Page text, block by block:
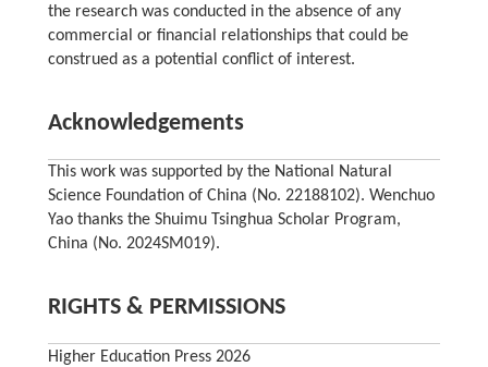
the research was conducted in the absence of any
commercial or financial relationships that could be
construed as a potential conflict of interest.
Acknowledgements
This work was supported by the National Natural
Science Foundation of China (No. 22188102). Wenchuo
Yao thanks the Shuimu Tsinghua Scholar Program,
China (No. 2024SM019).
RIGHTS & PERMISSIONS
Higher Education Press 2026